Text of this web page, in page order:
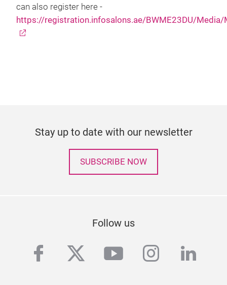
can also register here -
https://registration.infosalons.ae/BWME23DU/
Stay up to date with our newsletter
SUBSCRIBE NOW
Follow us
facebook
twitteryoutube